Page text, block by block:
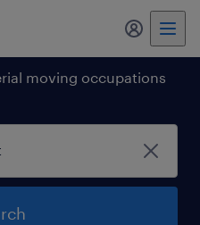
my
moving occupations